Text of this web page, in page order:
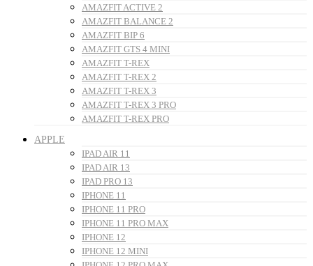
AMAZFIT ACTIVE 2
AMAZFIT BALANCE 2
AMAZFIT BIP 6
AMAZFIT GTS 4 MINI
AMAZFIT T-REX
AMAZFIT T-REX 2
AMAZFIT T-REX 3
AMAZFIT T-REX 3 PRO
AMAZFIT T-REX PRO
APPLE
IPAD AIR 11
IPAD AIR 13
IPAD PRO 13
IPHONE 11
IPHONE 11 PRO
IPHONE 11 PRO MAX
IPHONE 12
IPHONE 12 MINI